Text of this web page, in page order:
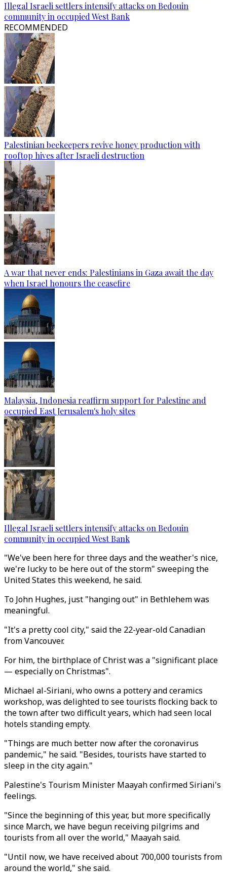
Illegal Israeli settlers intensify attacks on Bedouin
community in occupied West Bank
RECOMMENDED
Palestinian beekeepers revive honey production with
rooftop hives after Israeli destruction
A war that never ends: Palestinians in Gaza await the day
when Israel honours the ceasefire
Malaysia, Indonesia reaffirm support for Palestine and
occupied East Jerusalem's holy sites
Illegal Israeli settlers intensify attacks on Bedouin
community in occupied West Bank
"We've been here for three days and the weather's nice,
we're lucky to be here out of the storm" sweeping the
United States this weekend, he said.
To John Hughes, just "hanging out" in Bethlehem was
meaningful.
"It's a pretty cool city," said the 22-year-old Canadian
from Vancouver.
For him, the birthplace of Christ was a "significant place
— especially on Christmas".
Michael al-Siriani, who owns a pottery and ceramics
workshop, was delighted to see tourists flocking back to
the town after two difficult years, which had seen local
hotels standing empty.
"Things are much better now after the coronavirus
pandemic," he said. "Besides, tourists have started to
sleep in the city again."
Palestine's Tourism Minister Maayah confirmed Siriani's
feelings.
"Since the beginning of this year, but more specifically
since March, we have begun receiving pilgrims and
tourists from all over the world," Maayah said.
"Until now, we have received about 700,000 tourists from
around the world," she said.